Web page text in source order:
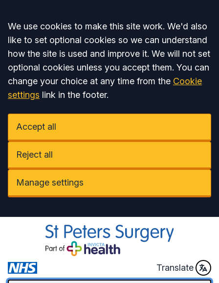
Accept all
We use cookies to make this site work. We'd also
like to set optional cookies so we can understand
how the site is used and improve it. We will not set
optional cookies unless you accept them. You can
change your choice at any time from the Cookie
settings link in the footer.
Accept all
Reject all
Manage settings
Translate